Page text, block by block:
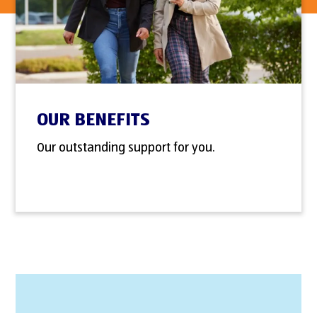
OUR BENEFITS
Our outstanding support for you.